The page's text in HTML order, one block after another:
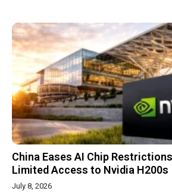
China Eases AI Chip
Limited Access to Nvidia H200s
July 8, 2026